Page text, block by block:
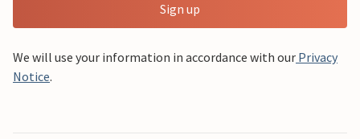
Sign up
We will use your information in accordance with our Privacy
Notice.